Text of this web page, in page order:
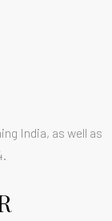
India, as well as